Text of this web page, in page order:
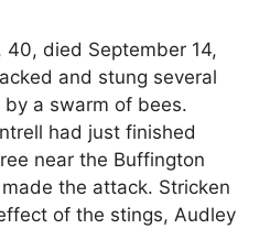
40, died September 14,
and stung several
a swarm of bees.
had just finished
near the Buffington
the attack. Stricken
of the stings, Audley